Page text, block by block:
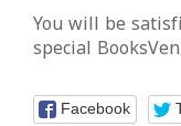
You will be
special
Facebook